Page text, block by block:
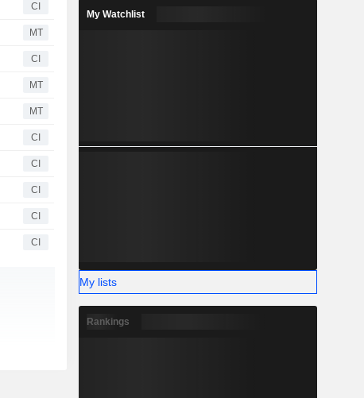
CI
MT
CI
MT
MT
CI
CI
CI
CI
CI
My Watchlist
My lists
Rankings